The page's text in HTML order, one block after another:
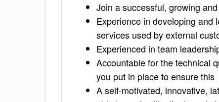
Join a successful, growing
Experience in developing and
services used by external
Experienced in team
Accountable for the technical
you put in place to ensure this
A self-motivated, innovative,